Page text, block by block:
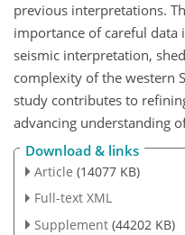
previous interpretations.
importance of careful
seismic interpretation,
complexity of the western
study contributes to
advancing understanding
Download & links
Article (14077 KB)
Full-text XML
Supplement (44202 KB)